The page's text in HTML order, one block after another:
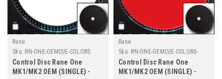
Rane
Sku: RN-ONE-OEMCUE-COLORS
Control Disc Rane One
MK1/MK2 OEM (SINGLE) -
Rane
Sku: RN-ONE-OEMCUE-COLORS-
8INCH
Control Disc Rane One
MK1/MK2 OEM (SINGLE) -